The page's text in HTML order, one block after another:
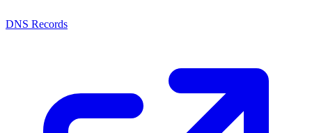
DNS Records